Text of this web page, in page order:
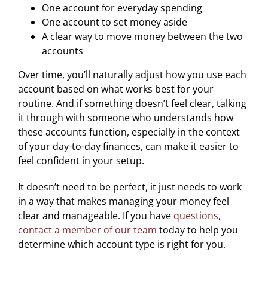
One account for everyday spending
One account to set money aside
A clear way to move money between the two
accounts
Over time, you’ll naturally adjust how you use each
account based on what works best for your
routine. And if something doesn’t feel clear, talking
it through with someone who understands how
these accounts function, especially in the context
of your day-to-day finances, can make it easier to
feel confident in your setup.
It doesn’t need to be perfect, it just needs to work
in a way that makes managing your money feel
clear and manageable. If you have questions,
contact a member of our team today to help you
determine which account type is right for you.